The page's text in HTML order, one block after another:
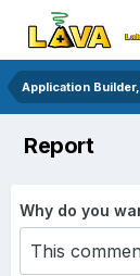
Application
Report
Why do you